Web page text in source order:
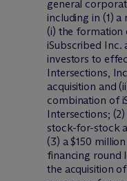
general
including in (1)
(i) the formation
iSubscribed Inc.
investors to
Intersections,
acquisition and
combination of
Intersections;
stock-for-stock
(3) a $150
financing round
the acquisition